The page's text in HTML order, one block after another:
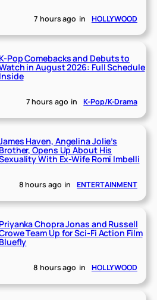
7 hours ago in HOLLYWOOD
K-Pop Comebacks and Debuts to
in August 2026: Full Schedule
Inside
7 hours ago in K-Pop/K-Drama
Haven, Angelina Jolie’s
Brother, Opens Up About His
With Ex-Wife Romi Imbelli
8 hours ago in ENTERTAINMENT
Priyanka Chopra Jonas and Russell
Team Up for Sci-Fi Action Film
Bluefly
8 hours ago in HOLLYWOOD